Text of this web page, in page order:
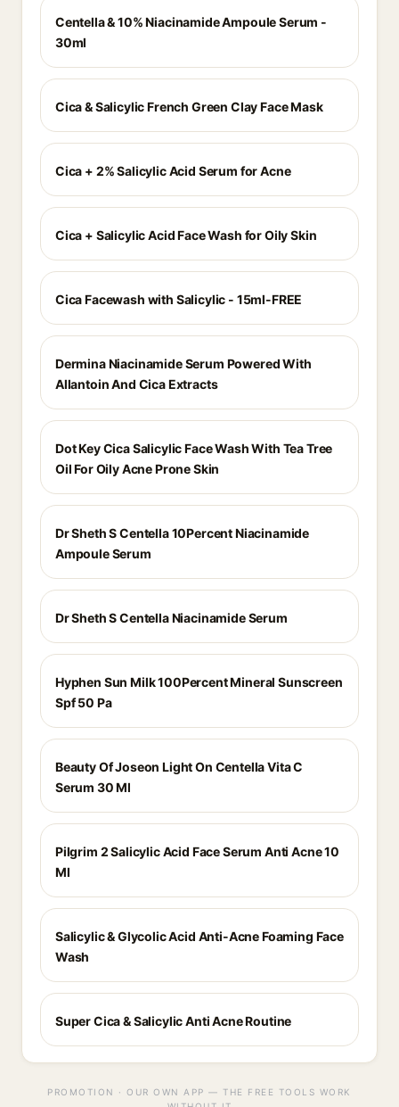
Centella & 10% Niacinamide Ampoule Serum -
30ml
Cica & Salicylic French Green Clay Face Mask
Cica + 2% Salicylic Acid Serum for Acne
Cica + Salicylic Acid Face Wash for Oily Skin
Cica Facewash with Salicylic - 15ml-FREE
Dermina Niacinamide Serum Powered With
Allantoin And Cica Extracts
Dot Key Cica Salicylic Face Wash With Tea Tree
Oil For Oily Acne Prone Skin
Dr Sheth S Centella 10Percent Niacinamide
Ampoule Serum
Dr Sheth S Centella Niacinamide Serum
Hyphen Sun Milk 100Percent Mineral Sunscreen
Spf 50 Pa
Beauty Of Joseon Light On Centella Vita C
Serum 30 Ml
Pilgrim 2 Salicylic Acid Face Serum Anti Acne 10
Ml
Salicylic & Glycolic Acid Anti-Acne Foaming Face
Wash
Super Cica & Salicylic Anti Acne Routine
PROMOTION · OUR OWN APP — THE FREE TOOLS WORK